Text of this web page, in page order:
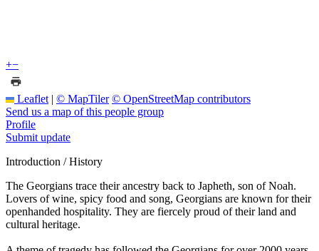
+−
Leaflet | © MapTiler © OpenStreetMap contributors
Send us a map of this people group
Profile
Submit update
Introduction / History
The Georgians trace their ancestry back to Japheth, son of Noah.
Lovers of wine, spicy food and song, Georgians are known for their
openhanded hospitality. They are fiercely proud of their land and
cultural heritage.